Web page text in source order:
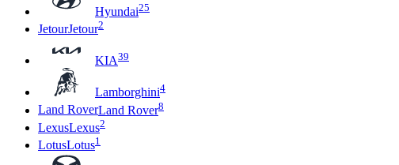
Hyundai25
JetourJetour2
KIA39
Lamborghini4
Land RoverLand Rover8
LexusLexus2
LotusLotus1